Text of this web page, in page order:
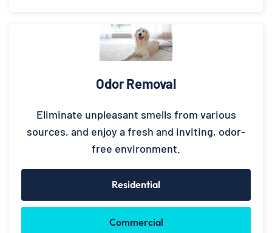
Odor Removal
Eliminate unpleasant smells from various
sources, and enjoy a fresh and inviting, odor-
free environment.
Residential
Commercial